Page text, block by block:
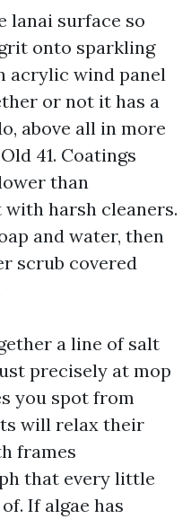
lanai surface so
onto sparkling
acrylic wind panel
or not it has a
above all in more
41. Coatings
than
harsh cleaners.
and water, then
scrub covered
a line of salt
precisely at mop
you spot from
will relax their
frames
that every little
If algae has